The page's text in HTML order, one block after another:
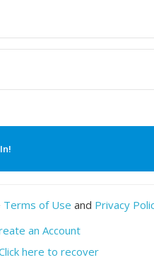
Terms of Use and Privacy
an Account
here to recover